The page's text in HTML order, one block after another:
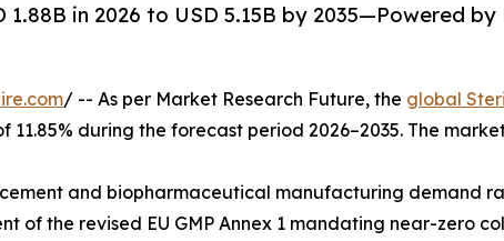
in 2026 to USD 5.15B by 2035—Powered by
/ -- As per Market Research Future, the global
11.85% during the forecast period 2026–2035. The
and biopharmaceutical manufacturing demand
of the revised EU GMP Annex 1 mandating near-zero